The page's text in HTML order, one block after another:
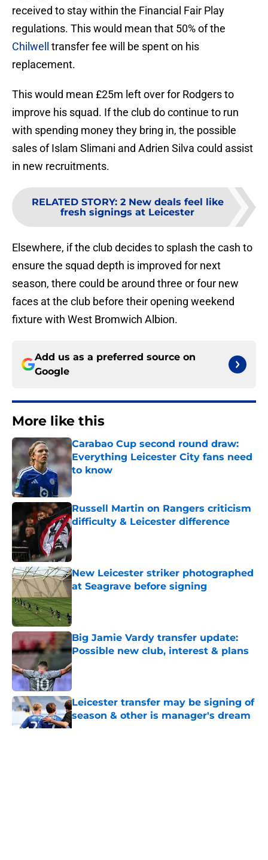
received to stay within the Financial Fair Play
regulations. This would mean that 50% of the
Chilwell
transfer fee will be spent on his
replacement.
This would mean £25m left over for Rodgers to
improve his squad. If the club do continue to run
with spending money they bring in, the possible
sales of Islam Slimani and Adrien Silva could assist
in new recruitments.
RELATED STORY: 2 New deals feel like
fresh signings at Leicester
Elsewhere, if the club decides to splash the cash to
ensure the squad depth is improved for next
season, there could be around three or four new
faces at the club before their opening weekend
fixture with West Bromwich Albion.
Add us as a preferred source on
Google
More like this
Carabao Cup second round draw:
Everything Leicester City fans need
to know
Russell Martin on Rangers criticism
difficulty & Leicester difference
Published by on Invalid Date
New Leicester striker photographed
at Seagrave before signing
Published by on Invalid Date
Big Jamie Vardy transfer update:
Possible new club, interest & plans
Published by on Invalid Date
Leicester transfer may be signing of
season & other is manager's dream
Published by on Invalid Date